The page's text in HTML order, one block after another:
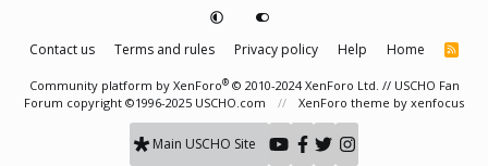
Contact us Terms and rules Privacy policy Help Home
R
S
Community platform by XenForo® © 2010-2024 XenForo Ltd. // USCHO Fan
Forum copyright ©1996-2025 USCHO.com
XenForo theme by xenfocus
Main USCHO Site